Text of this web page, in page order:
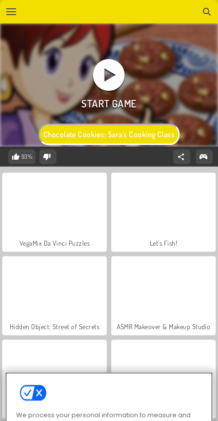
Chocolate Cookies: Sara's Cooking Class
93%
VegaMix Da Vinci Puzzles Let's Fish!
Hidden Object: Street of Secrets ASMR Makeover & Makeup Studio
We process your personal information to measure and